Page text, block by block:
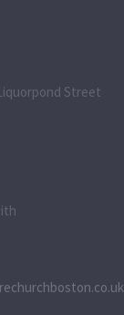
Street